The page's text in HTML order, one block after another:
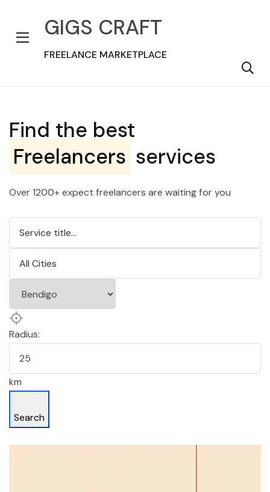
GIGS CRAFT
FREELANCE MARKETPLACE
Find the best
Freelancers services
Over 1200+ expect freelancers are waiting for you
Radius:
km
Search